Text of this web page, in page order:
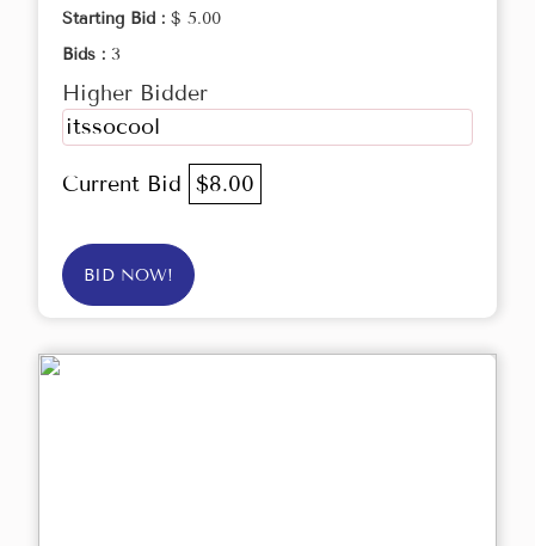
Starting Bid : $ 5.00
Bids : 3
Higher Bidder
itssocool
Current Bid $8.00
BID NOW!